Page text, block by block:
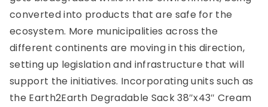
converted into products that are safe for the
ecosystem. More municipalities across the
different continents are moving in this direction,
setting up legislation and infrastructure that will
support the initiatives. Incorporating units such as
the Earth2Earth Degradable Sack 38″x43″ Cream